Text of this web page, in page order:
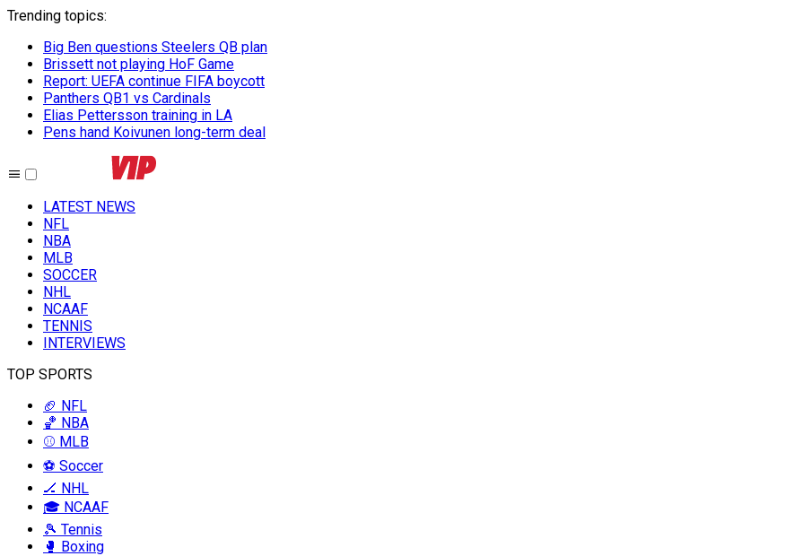
Trending topics:
Big Ben questions Steelers QB plan
Brissett not playing HoF Game
Report: UEFA continue FIFA boycott
Panthers QB1 vs Cardinals
Elias Pettersson training in LA
Pens hand Koivunen long-term deal
LATEST NEWS
NFL
NBA
MLB
SOCCER
NHL
NCAAF
TENNIS
INTERVIEWS
TOP SPORTS
🏈 NFL
🏀 NBA
⚾ MLB
⚽ Soccer
🏒 NHL
🎓 NCAAF
🎾 Tennis
🥊 Boxing